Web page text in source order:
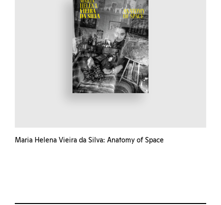
Maria Helena Vieira da Silva: Anatomy of Space